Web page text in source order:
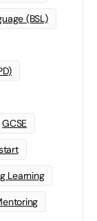
(BSL)
GCSE
Learning